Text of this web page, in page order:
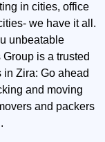
in cities, office
we have it all.
unbeatable
is a trusted
in Zira: Go ahead
and moving
and packers